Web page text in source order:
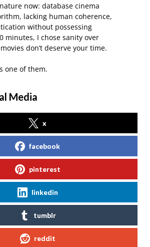
now: database cinema
lacking human coherence,
without possessing
minutes, I chose sanity over
don’t deserve your time.
one of them.
Media
x
facebook
pinterest
linkedin
tumblr
reddit